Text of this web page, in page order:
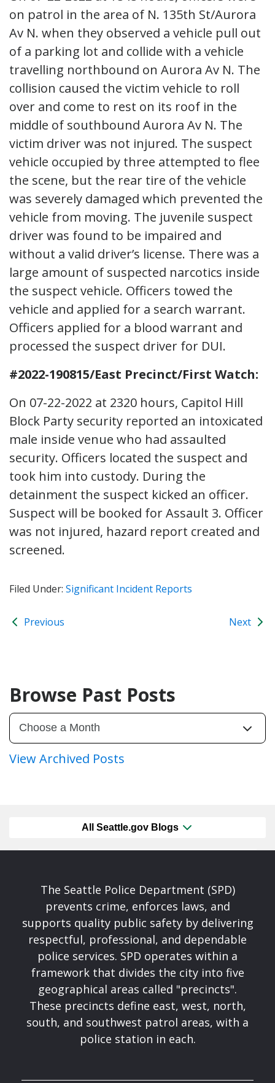
on patrol in the area of N. 135th St/Aurora
Av N. when they observed a vehicle pull out
of a parking lot and collide with a vehicle
travelling northbound on Aurora Av N. The
collision caused the victim vehicle to roll
over and come to rest on its roof in the
middle of southbound Aurora Av N. The
victim driver was not injured. The suspect
vehicle occupied by three attempted to flee
the scene, but the rear tire of the vehicle
was severely damaged which prevented the
vehicle from moving. The juvenile suspect
driver was found to be impaired and
without a valid driver’s license. There was a
large amount of suspected narcotics inside
the suspect vehicle. Officers towed the
vehicle and applied for a search warrant.
Officers applied for a blood warrant and
processed the suspect driver for DUI.
#2022-190815/East Precinct/First Watch:
On 07-22-2022 at 2320 hours, Capitol Hill
Block Party security reported an intoxicated
male inside venue who had assaulted
security. Officers located the suspect and
took him into custody. During the
detainment the suspect kicked an officer.
Suspect will be booked for Assault 3. Officer
was not injured, hazard report created and
screened.
Filed Under: Significant Incident Reports
Previous Next
Browse Past Posts
View Archived Posts
All Seattle.gov Blogs
The Seattle Police Department (SPD)
prevents crime, enforces laws, and
supports quality public safety by delivering
respectful, professional, and dependable
police services. SPD operates within a
framework that divides the city into five
geographical areas called "precincts".
These precincts define east, west, north,
south, and southwest patrol areas, with a
police station in each.